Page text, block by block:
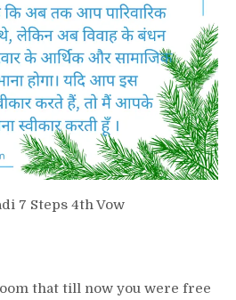
7 Steps 4th Vow
that till now you were free